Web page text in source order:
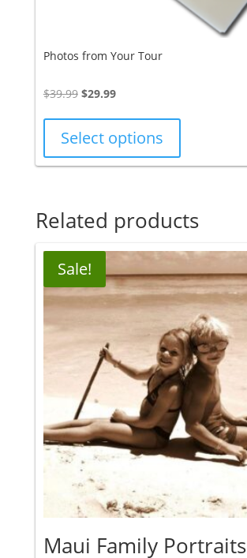
Photos from Your Tour
$39.99 Original
was:
$39.99.
$29.99Current
$29.99.
Select options
Related products
Sale!
Maui Family Portraits